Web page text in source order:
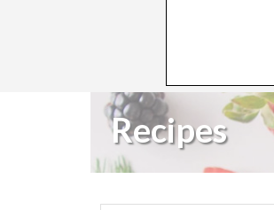
Recipes